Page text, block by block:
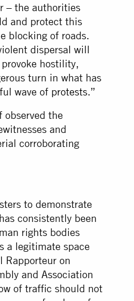
– the authorities
and protect this
blocking of roads.
dispersal will
hostility,
turn in what has
wave of protests.”
observed the
and
corroborating
to demonstrate
consistently been
rights bodies
a legitimate space
Rapporteur on
and Association
of traffic should not